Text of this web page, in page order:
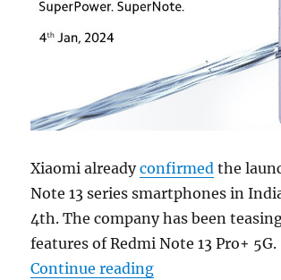
Xiaomi alreadyconfirmed the
Note 13 series smartphones in
4th. The company has been
features of Redmi Note 13 Pro+ 5G.
Continue reading“Redmi Note 13